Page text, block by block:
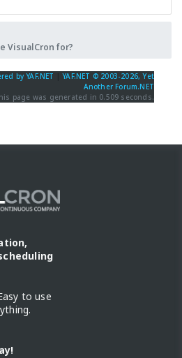
VisualCron for?
by YAF.NET |YAF.NET © 2003-2026, Yet
Another Forum.NET
page was generated in 0.509 seconds.
to use